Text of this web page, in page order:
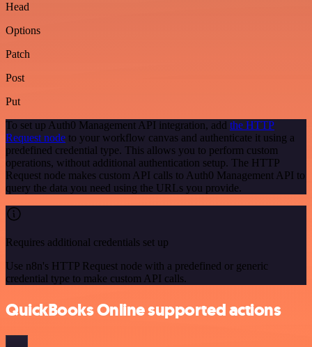
Head
Options
Patch
Post
Put
To set up Auth0 Management API integration, add the HTTP
Request node to your workflow canvas and authenticate it using a
predefined credential type. This allows you to perform custom
operations, without additional authentication setup. The HTTP
Request node makes custom API calls to Auth0 Management API to
query the data you need using the URLs you provide.
Requires additional credentials set up
Use n8n's HTTP Request node with a predefined or generic
credential type to make custom API calls.
QuickBooks Online supported actions